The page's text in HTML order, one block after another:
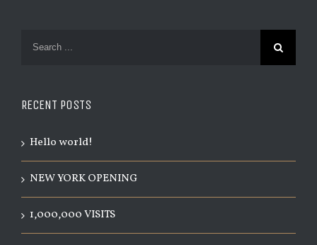
RECENT POSTS
Hello world!
NEW YORK OPENING
1,000,000 VISITS